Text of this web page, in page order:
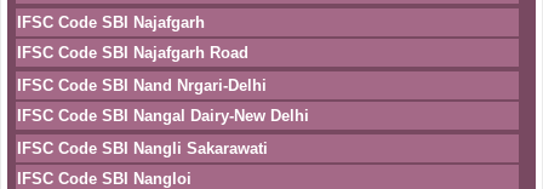
IFSC Code SBI Najafgarh
IFSC Code SBI Najafgarh Road
IFSC Code SBI Nand Nrgari-Delhi
IFSC Code SBI Nangal Dairy-New Delhi
IFSC Code SBI Nangli Sakarawati
IFSC Code SBI Nangloi